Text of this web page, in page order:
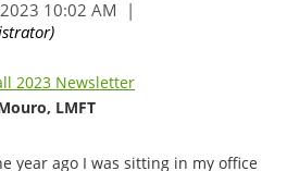
2023 Newsletter
LMFT
year ago I was sitting in my office